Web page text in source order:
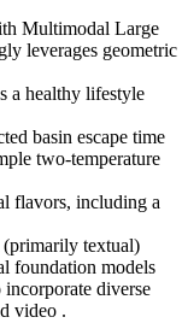
Multimodal Large
leverages geometric
a healthy lifestyle
basin escape time
two-temperature
flavors, including a
textual)
foundation models
incorporate diverse
video .